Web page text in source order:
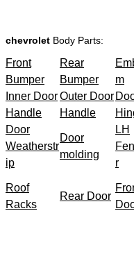
chevrolet Body Parts:
Front
Bumper
Rear
Bumper
m
Inner Door
Handle
Outer Door
Handle
Door
Weatherstr
ip
Door
molding
LH
r
Roof
Racks
Rear Door